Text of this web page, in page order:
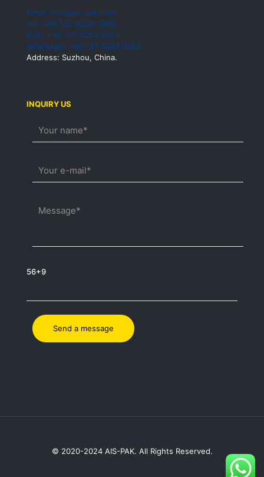
Email: info@ais-pak.com
Tel: +86 532 8228 6393
Mob: +86 137 9284 0063
WhatsApp: +86 137 9284 0063
Address: Suzhou, China.
INQUIRY US
56+9
© 2020-2024 AIS-PAK. All Rights Reserved.